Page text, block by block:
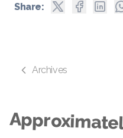
Share:
Archives